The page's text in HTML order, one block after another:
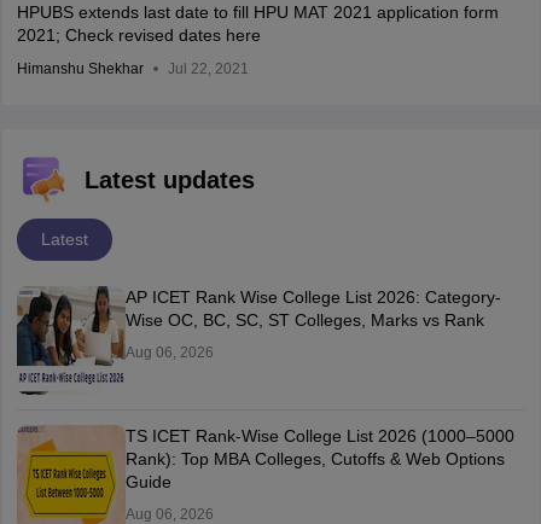
HPUBS extends last date to fill HPU MAT 2021 application form
2021; Check revised dates here
Himanshu Shekhar Jul 22, 2021
Latest updates
Latest
AP ICET Rank Wise College List 2026: Category-
Wise OC, BC, SC, ST Colleges, Marks vs Rank
Aug 06, 2026
TS ICET Rank-Wise College List 2026 (1000–5000
Rank): Top MBA Colleges, Cutoffs & Web Options
Guide
Aug 06, 2026